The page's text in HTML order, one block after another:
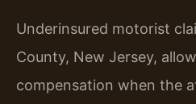
Underinsured motorist
County, New Jersey,
compensation when the